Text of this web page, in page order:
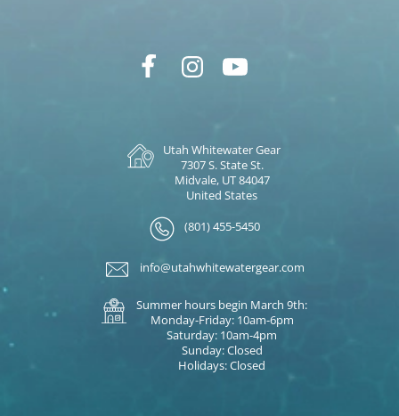
Utah Whitewater Gear
7307 S. State St.
Midvale, UT 84047
United States
(801) 455-5450
info@utahwhitewatergear.com
Summer hours begin March 9th:
Monday-Friday: 10am-6pm
Saturday: 10am-4pm
Sunday: Closed
Holidays: Closed